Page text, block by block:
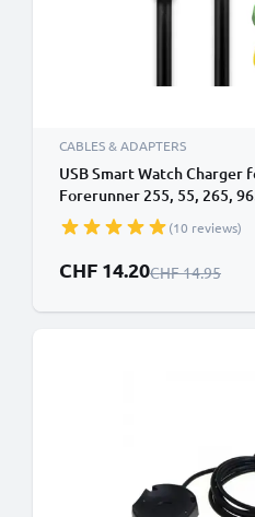
CABLES & ADAPTERS
USB Smart Watch Charger
Forerunner 255, 55, 265,
/ Venu 3, 3S, 2 / Enduro 3
Cable Smartwatch Fitness
(10 reviews)
Special Price
CHF 14.20Regular Price
CHF 14.95